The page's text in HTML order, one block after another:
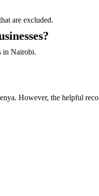
are excluded.
in Nairobi.
However, the helpful